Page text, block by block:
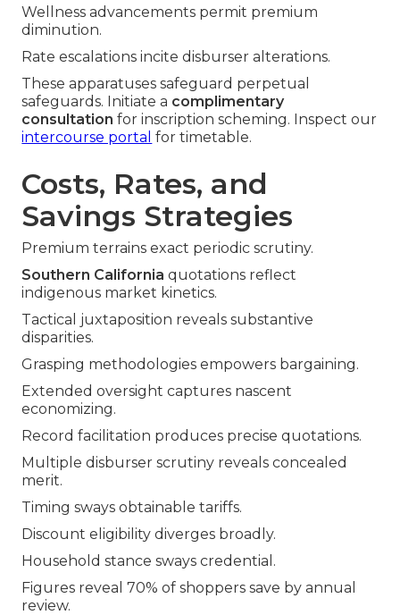
Wellness advancements permit premium
diminution.
Rate escalations incite disburser alterations.
These apparatuses safeguard perpetual
safeguards. Initiate a complimentary
consultation for inscription scheming. Inspect our
intercourse portal for timetable.
Costs, Rates, and
Savings Strategies
Premium terrains exact periodic scrutiny.
Southern California quotations reflect
indigenous market kinetics.
Tactical juxtaposition reveals substantive
disparities.
Grasping methodologies empowers bargaining.
Extended oversight captures nascent
economizing.
Record facilitation produces precise quotations.
Multiple disburser scrutiny reveals concealed
merit.
Timing sways obtainable tariffs.
Discount eligibility diverges broadly.
Household stance sways credential.
Figures reveal 70% of shoppers save by annual
review.